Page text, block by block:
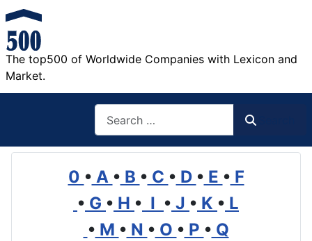
The top500 of Worldwide Companies with Lexicon and
Market.
0 • A • B • C • D • E • F
• G • H • I • J • K • L
• M • N • O • P • Q